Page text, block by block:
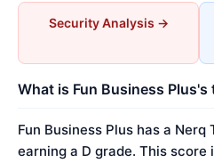
Security Analysis →
What is Fun Business
Fun Business Plus has a
earning a D grade. This score